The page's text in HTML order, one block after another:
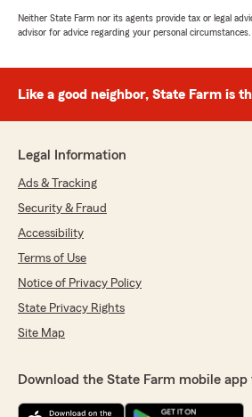
Neither State Farm nor its agents provide tax or legal
advisor for advice regarding your personal circumstances.
Like a good neighbor, State Farm is
Legal Information
Ads & Tracking
Security & Fraud
Accessibility
Terms of Use
Notice of Privacy Policy
State Privacy Rights
Site Map
Download the State Farm mobile app